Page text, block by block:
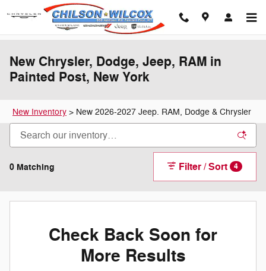
Skip to main content
New Chrysler, Dodge, Jeep, RAM in
Painted Post, New York
New Inventory > New 2026-2027 Jeep. RAM, Dodge & Chrysler
0 Matching Filter / Sort 4
Check Back Soon for
More Results